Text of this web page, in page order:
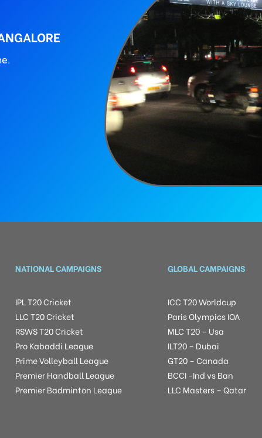
NATIONAL CAMPAIGNS
IPL T20 Cricket
LLC T20 Cricket
RSWS T20 Cricket
Pro Kabaddi League
Prime Volleyball League
Premier Handball League
Premier Badminton League
GLOBAL CAMPAIGNS
ICC T20 Worldcup
Paris Olympics IOA
MLC T20 – Usa
ILT20 – Dubai
GT20 – Canada
BCCI -Ind vs Ban
LLC Masters – Qatar